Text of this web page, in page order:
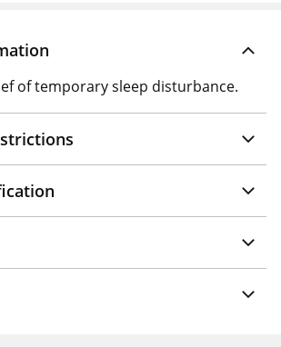
of temporary sleep disturbance.